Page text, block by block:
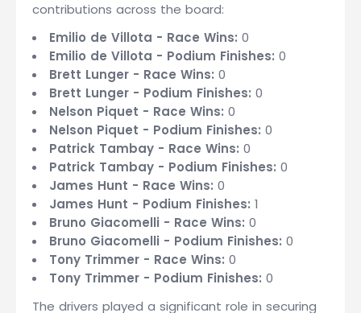
contributions across the board:
Emilio de Villota - Race Wins: 0
Emilio de Villota - Podium Finishes: 0
Brett Lunger - Race Wins: 0
Brett Lunger - Podium Finishes: 0
Nelson Piquet - Race Wins: 0
Nelson Piquet - Podium Finishes: 0
Patrick Tambay - Race Wins: 0
Patrick Tambay - Podium Finishes: 0
James Hunt - Race Wins: 0
James Hunt - Podium Finishes: 1
Bruno Giacomelli - Race Wins: 0
Bruno Giacomelli - Podium Finishes: 0
Tony Trimmer - Race Wins: 0
Tony Trimmer - Podium Finishes: 0
The drivers played a significant role in securing